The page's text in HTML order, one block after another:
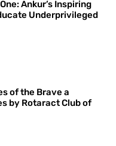
Ankur’s Inspiring
Underprivileged
of the Brave a
by Rotaract Club of